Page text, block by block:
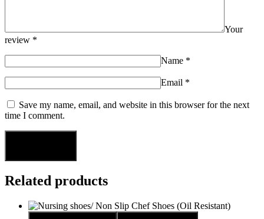
Your
review *
Name *
Email *
Save my name, email, and website in this browser for the next
time I comment.
Related products